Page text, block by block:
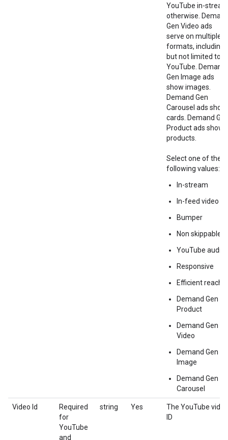
YouTube in-stream
otherwise.
Gen Video ads
serve on multiple
formats, including
but not limited to
YouTube. Demand
Gen Image ads
show images.
Demand Gen
Carousel ads show
cards. Demand
Product ads show
products.
Select one of the
following values:
In-stream
In-feed video
Bumper
Non skippable
YouTube audio
Responsive
Efficient reach
Demand Gen
Product
Demand Gen
Video
Demand Gen
Image
Demand Gen
Carousel
Video Id
Required
for
YouTube
and
string Yes
The YouTube video
ID